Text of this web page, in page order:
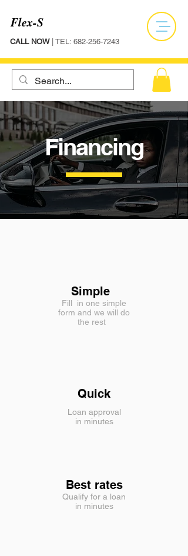
CALL NOW| TEL: 682-256-7243
Flex-S
Financing
Simple
Fill in one simple
form and we will do
the rest
Quick
Loan approval
in minutes
Best rates
Qualify for a loan
in minutes